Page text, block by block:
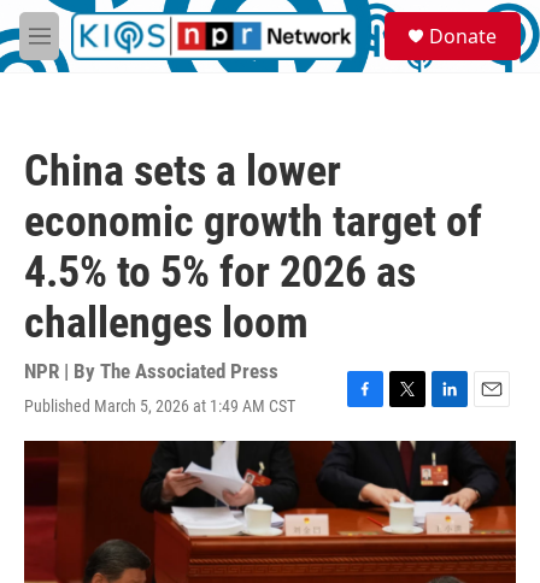
Skip to main content
M
e
S
e
a
Donate
China sets a lower
economic growth target of
4.5% to 5% for 2026 as
challenges loom
NPR | By The Associated Press
Published March 5, 2026 at 1:49 AM CST
F
a
e
b
o
o
k
T
w
t
t
e
r
L
i
n
k
e
d
I
n
E
m
a
i
l